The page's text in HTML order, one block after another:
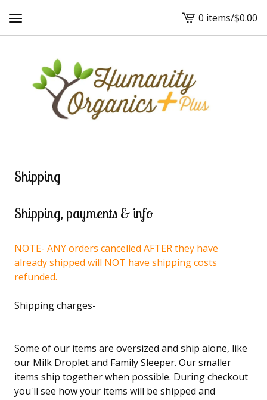
View
cart
0 items/$0.00
Shipping
Shipping, payments & info
NOTE- ANY orders cancelled AFTER they have
already shipped will NOT have shipping costs
refunded.
Shipping charges-
Some of our items are oversized and ship alone, like
our Milk Droplet and Family Sleeper. Our smaller
items ship together when possible. During checkout
you'll see how your items will be shipped and